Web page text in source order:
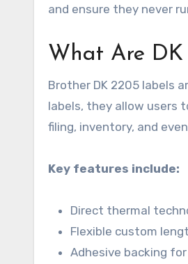
and ensure they never
What Are DK
Brother DK 2205 labels
labels, they allow users
filing, inventory, and
Key features include:
Direct thermal
Flexible custom
Adhesive backing